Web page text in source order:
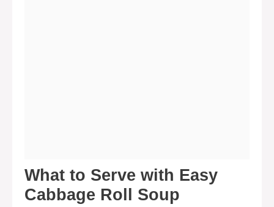
What to Serve with Easy
Cabbage Roll Soup